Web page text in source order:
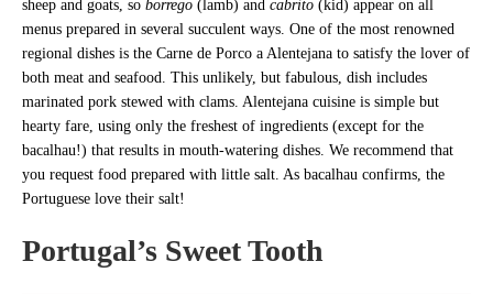
sheep and goats, so borrego (lamb) and cabrito (kid) appear on all
menus prepared in several succulent ways. One of the most renowned
regional dishes is the Carne de Porco a Alentejana to satisfy the lover of
both meat and seafood. This unlikely, but fabulous, dish includes
marinated pork stewed with clams. Alentejana cuisine is simple but
hearty fare, using only the freshest of ingredients (except for the
bacalhau!) that results in mouth-watering dishes. We recommend that
you request food prepared with little salt. As bacalhau confirms, the
Portuguese love their salt!
Portugal’s Sweet Tooth